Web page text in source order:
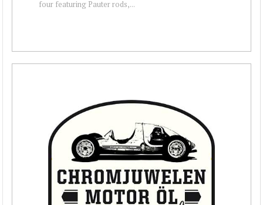
four featuring Pauter rods,...